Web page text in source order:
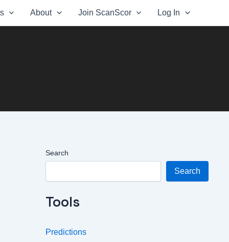
About Join ScanScor Log In
Search
Search
Tools
Predictions